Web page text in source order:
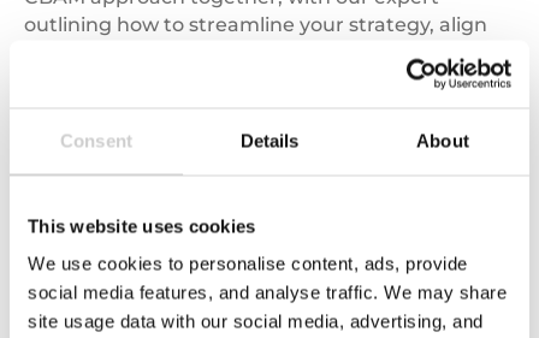
Consent Details About
This website uses cookies
We use cookies to personalise content, ads, provide
social media features, and analyse traffic. We may share
site usage data with our social media, advertising, and
outlining how to streamline your strategy, align
internal processes, and confidently implement
Read more